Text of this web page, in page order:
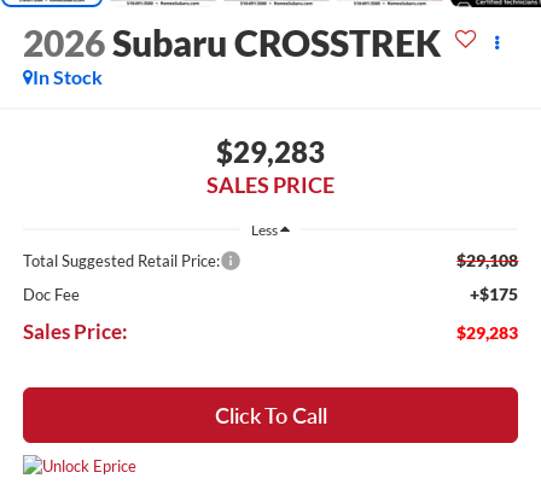
2026Subaru CROSSTREK
In Stock
$29,283
SALES PRICE
Less
Total Suggested Retail Price: $29,108
Doc Fee +$175
Sales Price: $29,283
Click To Call